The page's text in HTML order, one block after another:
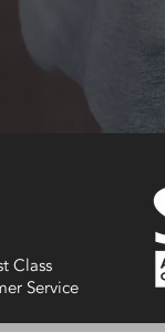
Class
Service